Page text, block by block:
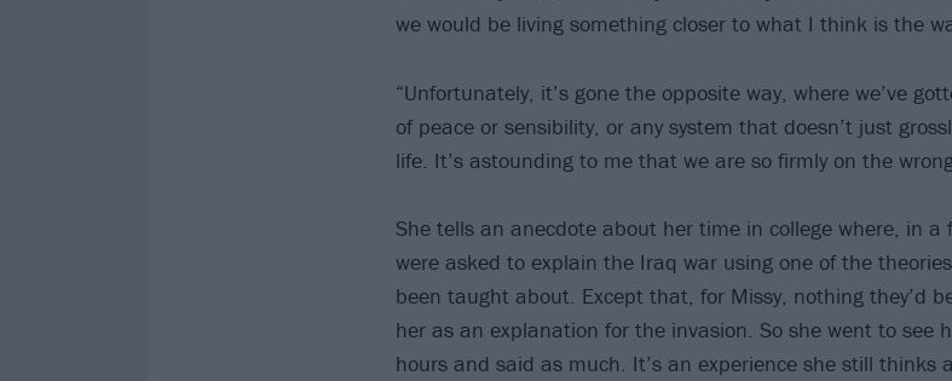
we would be living something closer to what I think is the
“Unfortunately, it’s gone the opposite way, where we’ve
of peace or sensibility, or any system that doesn’t just
life. It’s astounding to me that we are so firmly on the
She tells an anecdote about her time in college where, in a
were asked to explain the Iraq war using one of the
been taught about. Except that, for Missy, nothing they’d
her as an explanation for the invasion. So she went to see
hours and said as much. It’s an experience she still thinks